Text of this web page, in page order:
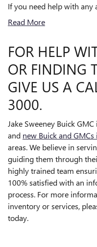
If you need help with
Read More
FOR HELP
OR FINDING
GIVE US A
3000.
Jake Sweeney Buick
and new Buick and
areas. We believe in
guiding them through
highly trained team
100% satisfied with an
process. For more
inventory or services,
today.